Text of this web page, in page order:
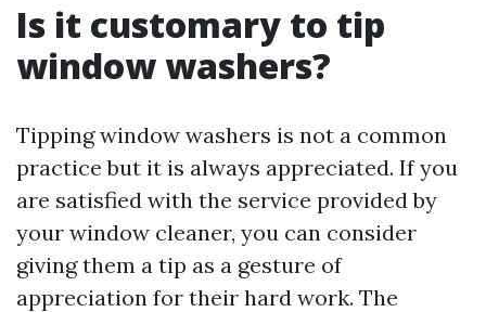
Is it customary to tip
window washers?
Tipping window washers is not a common
practice but it is always appreciated. If you
are satisfied with the service provided by
your window cleaner, you can consider
giving them a tip as a gesture of
appreciation for their hard work. The